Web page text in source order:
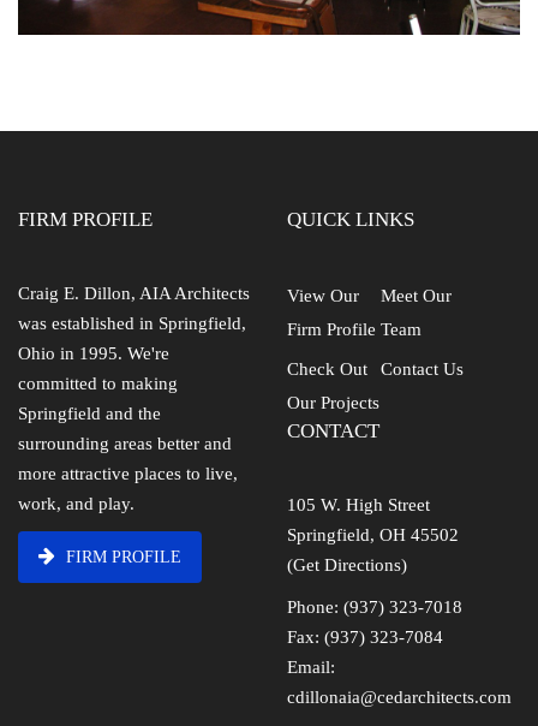
FIRM PROFILE
Craig E. Dillon, AIA Architects
was established in Springfield,
Ohio in 1995. We're
committed to making
Springfield and the
surrounding areas better and
more attractive places to live,
work, and play.
FIRM PROFILE
QUICK LINKS
View Our
Firm Profile
Meet Our
Team
Check Out
Our Projects
Contact Us
CONTACT
105 W. High Street
Springfield, OH 45502
(Get Directions)
Phone: (937) 323-7018
Fax: (937) 323-7084
Email:
cdillonaia@cedarchitects.com